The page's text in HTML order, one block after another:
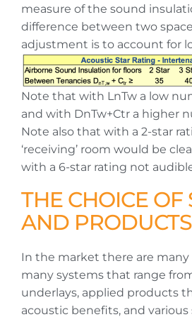
measure of the sound
difference between two
adjustment is to account for
Note that with LnTw a low
and with DnTw+Ctr a higher
Note also that with a 2-star
‘receiving’ room would be
with a 6-star rating not
THE CHOICE OF
AND PRODUCTS
In the market there are
many systems that range
underlays, applied products
acoustic benefits, and various